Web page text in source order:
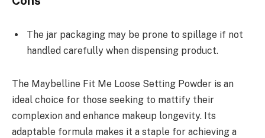
The jar packaging may be prone to spillage if not
handled carefully when dispensing product.
The Maybelline Fit Me Loose Setting Powder is an
ideal choice for those seeking to mattify their
complexion and enhance makeup longevity. Its
adaptable formula makes it a staple for achieving a